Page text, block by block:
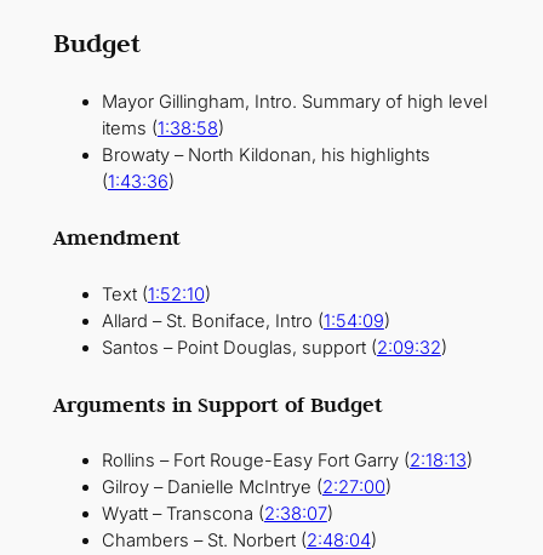
Budget
Mayor Gillingham, Intro. Summary of high level
items (1:38:58)
Browaty – North Kildonan, his highlights
(1:43:36)
Amendment
Text (1:52:10)
Allard – St. Boniface, Intro (1:54:09)
Santos – Point Douglas, support (2:09:32)
Arguments in Support of Budget
Rollins – Fort Rouge-Easy Fort Garry (2:18:13)
Gilroy – Danielle McIntrye (2:27:00)
Wyatt – Transcona (2:38:07)
Chambers – St. Norbert (2:48:04)